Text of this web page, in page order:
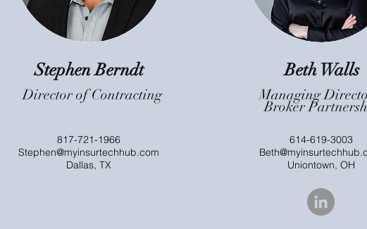
Stephen Berndt
Director of Contracting
817-721-1966
Stephen@myinsurtechhub.com
Dallas, TX
Beth Walls
Managing
Broker
614-619-3003
Uniontown, OH